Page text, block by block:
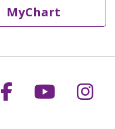
MyChart
us on X
Follow us on
Follow